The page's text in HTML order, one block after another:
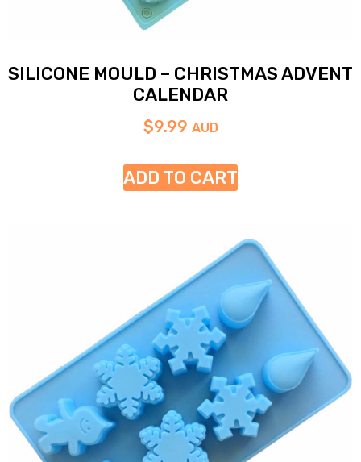
SILICONE MOULD – CHRISTMAS ADVENT
CALENDAR
$9.99 AUD
ADD TO CART